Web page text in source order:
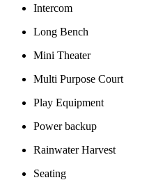
Intercom
Long Bench
Mini Theater
Multi Purpose Court
Play Equipment
Power backup
Rainwater Harvest
Seating